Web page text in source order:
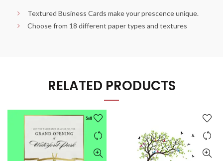
Textured Business Cards make your prescence unique.
Choose from 18 different paper types and textures
RELATED PRODUCTS